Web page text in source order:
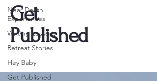
Near Death
Experiences
Writing Lessons
Retreat Stories
Hey Baby
Get Published
Get
Published